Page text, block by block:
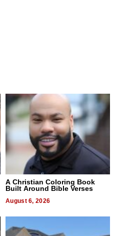
A Christian Coloring Book
Built Around Bible Verses
August 6, 2026